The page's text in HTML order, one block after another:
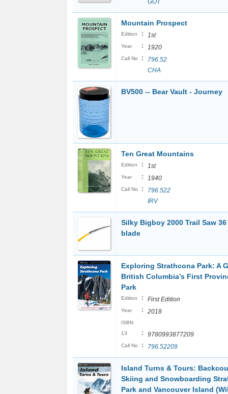
GOT
Mountain Prospect
Edition : 1st
Year : 1920
Call No :
796.52
CHA
BV500 -- Bear Vault - Journey
Ten Great Mountains
Edition : 1st
Year : 1940
Call No :
796.522
IRV
Silky Bigboy 2000 Trail Saw 36
blade
Exploring Strathcona Park: A
British Columbia’s First
Park
Edition : First Edition
Year : 2018
ISBN
13
: 9780993877209
Call No : 796.52209
Island Turns & Tours:
Skiing and Snowboarding
Park and Vancouver Island